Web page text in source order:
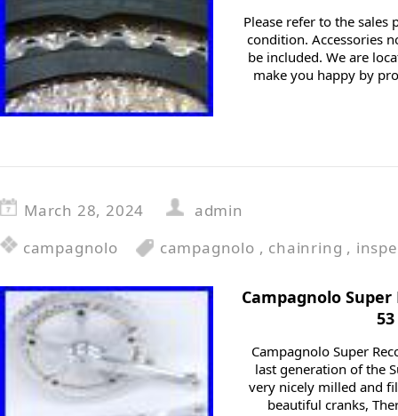
Please refer to the sales
condition. Accessories
be included. We are
make you happy by
March 28, 2024
admin
campagnolo
campagnolo , chainring ,
Campagnolo
Campagnolo Super
last generation of the
very nicely milled and
beautiful cranks,